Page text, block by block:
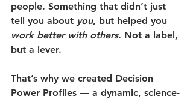
people. Something that didn’t just
tell you about you, but helped you
work better with others. Not a label,
but a lever.
That’s why we created Decision
Power Profiles — a dynamic, science-